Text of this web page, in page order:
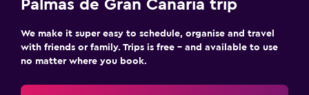
Palmas de Gran Canaria trip
We make it super easy to schedule, organise and travel
with friends or family. Trips is free – and available to use
no matter where you book.